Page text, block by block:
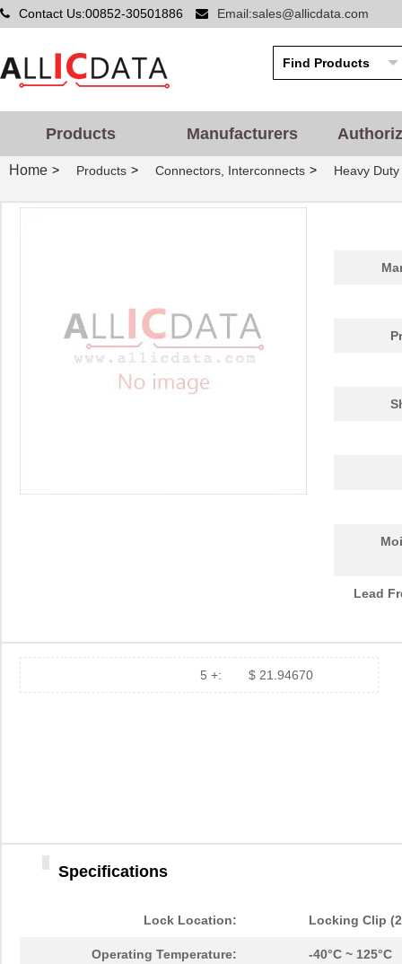
Contact Us:00852-30501886 Email:sales@allicdata.com
Products Manufacturers
Home > Products > Connectors, Interconnects > Heavy
Lead
5 +: $ 21.94670
Specifications
Lock Location: Locking Clip
Operating Temperature: -40°C ~ 125°C